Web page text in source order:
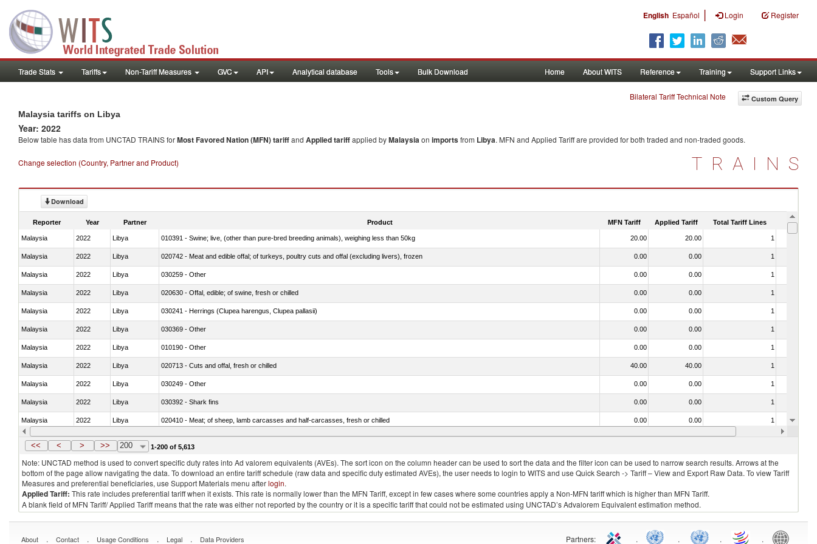
English Español | Login Register
Trade Stats Tariffs Non-Tariff Measures GVC API Analytical database Tools Bulk Download Home About WITS Reference Training Support Links
Custom Query
Bilateral Tariff Technical Note
Malaysia tariffs on Libya
Year: 2022
Below table has data from UNCTAD TRAINS forMost Favored Nation (MFN) tariffand Applied tariffapplied byMalaysiaon importsfrom Libya. MFN and Applied Tariff are provided for both traded and non-traded goods.
Change selection (Country, Partner and Product) TRAINS
Download
Reporter Year Partner Product MFN Tariff Applied Tariff Total Tariff Lines Is
Malaysia 2022 Libya 010391 - Swine; live, (other than pure-bred breeding animals), weighing less than 50kg 20.00 20.00 1
Malaysia 2022 Libya 020742 - Meat and edible offal; of turkeys, poultry cuts and offal (excluding livers), frozen 0.00 0.00 1
Malaysia 2022 Libya 030259 - Other 0.00 0.00 1
Malaysia 2022 Libya 020630 - Offal, edible; of swine, fresh or chilled 0.00 0.00 1
Malaysia 2022 Libya 030241 - Herrings (Clupea harengus, Clupea pallasii) 0.00 0.00 1
Malaysia 2022 Libya 030369 - Other 0.00 0.00 1
Malaysia 2022 Libya 010190 - Other 0.00 0.00 1
Malaysia 2022 Libya 020713 - Cuts and offal, fresh or chilled 40.00 40.00 1
Malaysia 2022 Libya 030249 - Other 0.00 0.00 1
Malaysia 2022 Libya 030392 - Shark fins 0.00 0.00 1
Malaysia 2022 Libya 020410 - Meat; of sheep, lamb carcasses and half-carcasses, fresh or chilled 0.00 0.00 1
Malaysia 2022 Libya 030214 - Atlantic salmon (Salmo salar) and Danube salmon (Hucho hucho) 0.00 0.00
<< < > >> 200 1-200 of 5,613
Note: UNCTAD method is used to convert specific duty rates into Ad valorem equivalents (AVEs). The sort icon on the column header can be used to sort the data and the filter icon can be used to narrow search results. Arrows at the
bottom of the page allow navigating the data. To download an entire tariff schedule (raw data and specific duty estimated AVEs), the user needs to login to WITS and use Quick Search -> Tariff – View and Export Raw Data. To view Tariff
Measures and preferential beneficiaries, use Support Materials menu afterlogin.
Applied Tariff: This rate includes preferential tariff when it exists. This rate is normally lower than the MFN Tariff, except in few cases where some countries apply a Non-MFN tariff which is higher than MFN Tariff.
A blank field of MFN Tariff/ Applied Tariff means that the rate was either not reported by the country or it is a specific tariff that could not be estimated using UNCTAD’s Advalorem Equivalent estimation method.
About . Contact . Usage Conditions . Legal . Data Providers Partners: . . . .